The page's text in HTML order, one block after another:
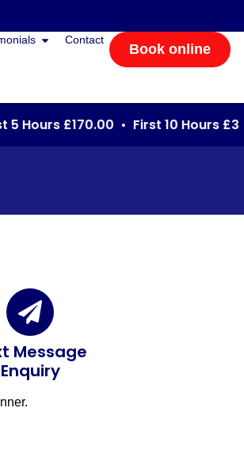
Contact
Book online
£170.00 • First 10 Hours
Message
Enquiry